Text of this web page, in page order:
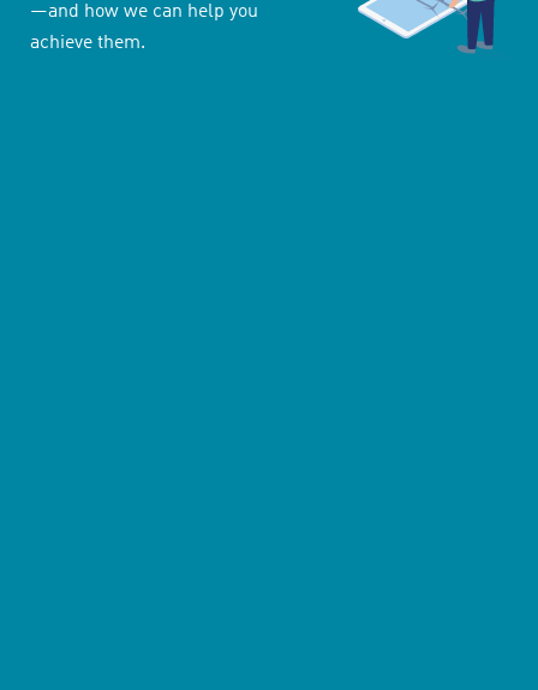
—and how we can help you
achieve them.